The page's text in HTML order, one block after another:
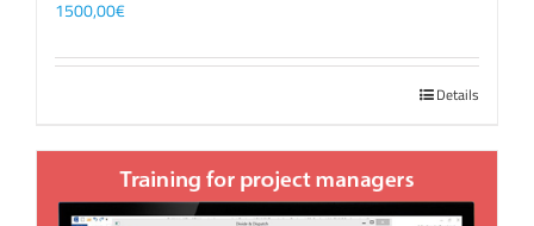
1500,00€
Details